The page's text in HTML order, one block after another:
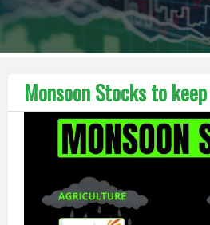
Monsoon Stocks to